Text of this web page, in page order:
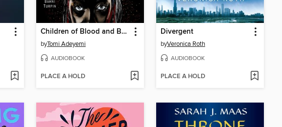
Children of Blood and Bone
byTomi Adeyemi
AUDIOBOOK
PLACE A HOLD
Divergent
byVeronica Roth
AUDIOBOOK
PLACE A HOLD